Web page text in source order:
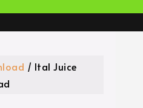
/ Ital Juice